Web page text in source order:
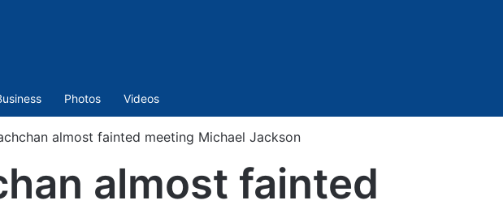
Photos Videos
almost fainted meeting Michael Jackson
almost fainted